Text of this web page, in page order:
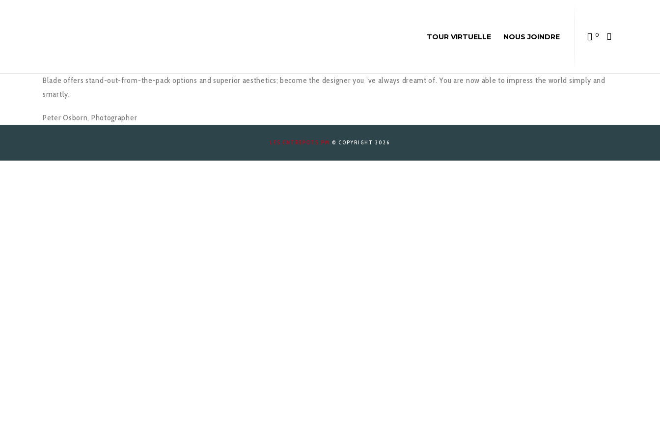
0
TOUR VIRTUELLE NOUS JOINDRE
Blade offers stand-out-from-the-pack options and superior aesthetics; become the designer you ’ve always dreamt of. You are now able to impress the world simply and
smartly.
Peter Osborn, Photographer
LES ENTREPOTS PM © COPYRIGHT 2026